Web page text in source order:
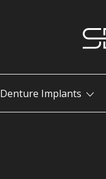
Denture Implants